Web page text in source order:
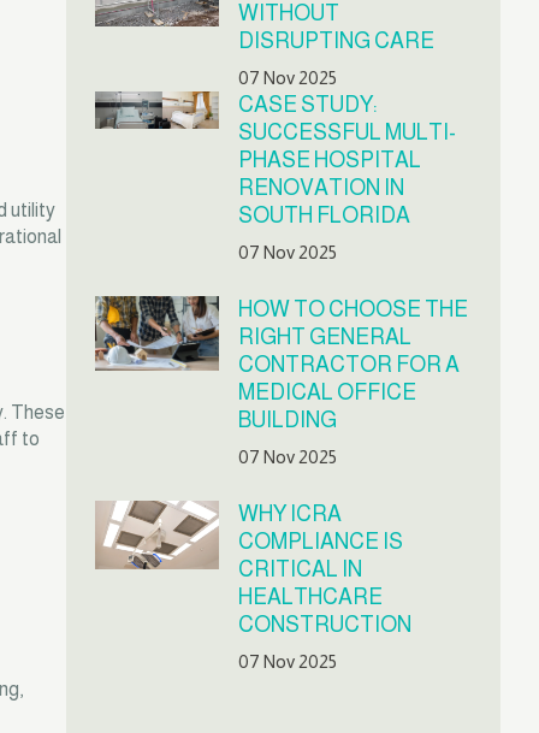
utility
These
to
WITHOUT
DISRUPTING CARE
07 Nov 2025
CASE STUDY:
SUCCESSFUL MULTI-
PHASE HOSPITAL
RENOVATION IN
SOUTH FLORIDA
07 Nov 2025
HOW TO CHOOSE THE
RIGHT GENERAL
CONTRACTOR FOR A
MEDICAL OFFICE
BUILDING
07 Nov 2025
WHY ICRA
COMPLIANCE IS
CRITICAL IN
HEALTHCARE
CONSTRUCTION
07 Nov 2025